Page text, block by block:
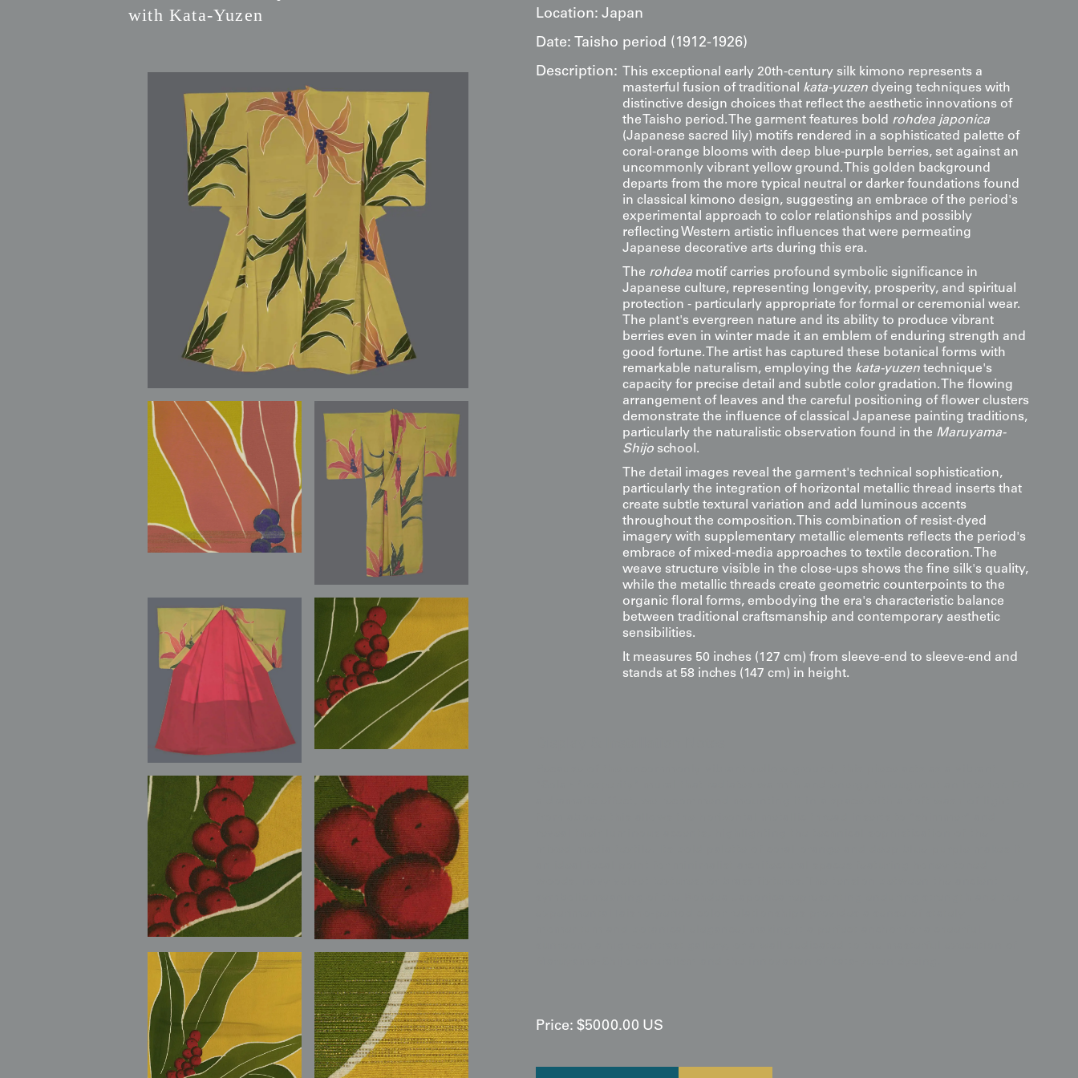
with Kata-Yuzen
Location: Japan
Date: Taisho period (1912-1926)
Description:
This exceptional early 20th-century silk kimono represents a
masterful fusion of traditional kata-yuzen dyeing techniques with
distinctive design choices that reflect the aesthetic innovations of
the Taisho period. The garment features bold rohdea japonica
(Japanese sacred lily) motifs rendered in a sophisticated palette of
coral-orange blooms with deep blue-purple berries, set against an
uncommonly vibrant yellow ground. This golden background
departs from the more typical neutral or darker foundations found
in classical kimono design, suggesting an embrace of the period's
experimental approach to color relationships and possibly
reflecting Western artistic influences that were permeating
Japanese decorative arts during this era.
The rohdea motif carries profound symbolic significance in
Japanese culture, representing longevity, prosperity, and spiritual
protection - particularly appropriate for formal or ceremonial wear.
The plant's evergreen nature and its ability to produce vibrant
berries even in winter made it an emblem of enduring strength and
good fortune. The artist has captured these botanical forms with
remarkable naturalism, employing the kata-yuzen technique's
capacity for precise detail and subtle color gradation. The flowing
arrangement of leaves and the careful positioning of flower clusters
demonstrate the influence of classical Japanese painting traditions,
particularly the naturalistic observation found in the Maruyama-
Shijo school.
The detail images reveal the garment's technical sophistication,
particularly the integration of horizontal metallic thread inserts that
create subtle textural variation and add luminous accents
throughout the composition. This combination of resist-dyed
imagery with supplementary metallic elements reflects the period's
embrace of mixed-media approaches to textile decoration. The
weave structure visible in the close-ups shows the fine silk's quality,
while the metallic threads create geometric counterpoints to the
organic floral forms, embodying the era's characteristic balance
between traditional craftsmanship and contemporary aesthetic
sensibilities.
It measures 50 inches (127 cm) from sleeve-end to sleeve-end and
stands at 58 inches (147 cm) in height.
Price: $5000.00 US